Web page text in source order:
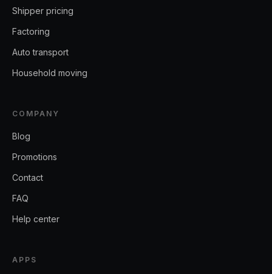
Shipper pricing
Factoring
Auto transport
Household moving
COMPANY
Blog
Promotions
Contact
FAQ
Help center
APPS